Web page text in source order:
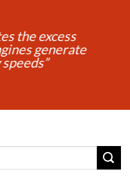
ride more
and
your riding